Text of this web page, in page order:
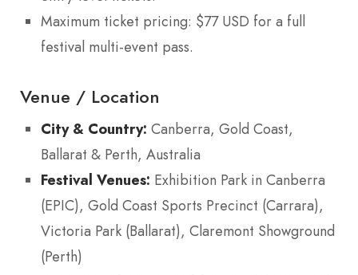
Maximum ticket pricing: $77 USD for a full
festival multi-event pass.
Venue / Location
City & Country: Canberra, Gold Coast,
Ballarat & Perth, Australia
Festival Venues: Exhibition Park in Canberra
(EPIC), Gold Coast Sports Precinct (Carrara),
Victoria Park (Ballarat), Claremont Showground
(Perth)